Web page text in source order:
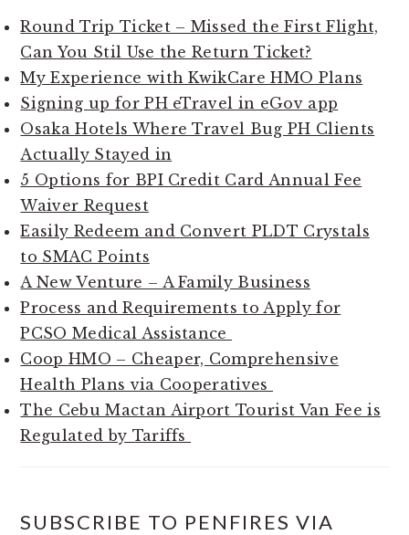
Round Trip Ticket – Missed the First Flight,
Can You Stil Use the Return Ticket?
My Experience with KwikCare HMO Plans
Signing up for PH eTravel in eGov app
Osaka Hotels Where Travel Bug PH Clients
Actually Stayed in
5 Options for BPI Credit Card Annual Fee
Waiver Request
Easily Redeem and Convert PLDT Crystals
to SMAC Points
A New Venture – A Family Business
Process and Requirements to Apply for
PCSO Medical Assistance
Coop HMO – Cheaper, Comprehensive
Health Plans via Cooperatives
The Cebu Mactan Airport Tourist Van Fee is
Regulated by Tariffs
SUBSCRIBE TO PENFIRES VIA